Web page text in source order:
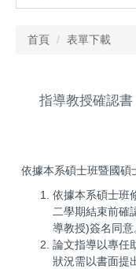
首頁 表單下載
指導教授確認書
依據本系碩士班暨國碩
依據本系碩士班
二學期結束前確
導教授)簽名同意
論文指導以專任
狀況需以書面提